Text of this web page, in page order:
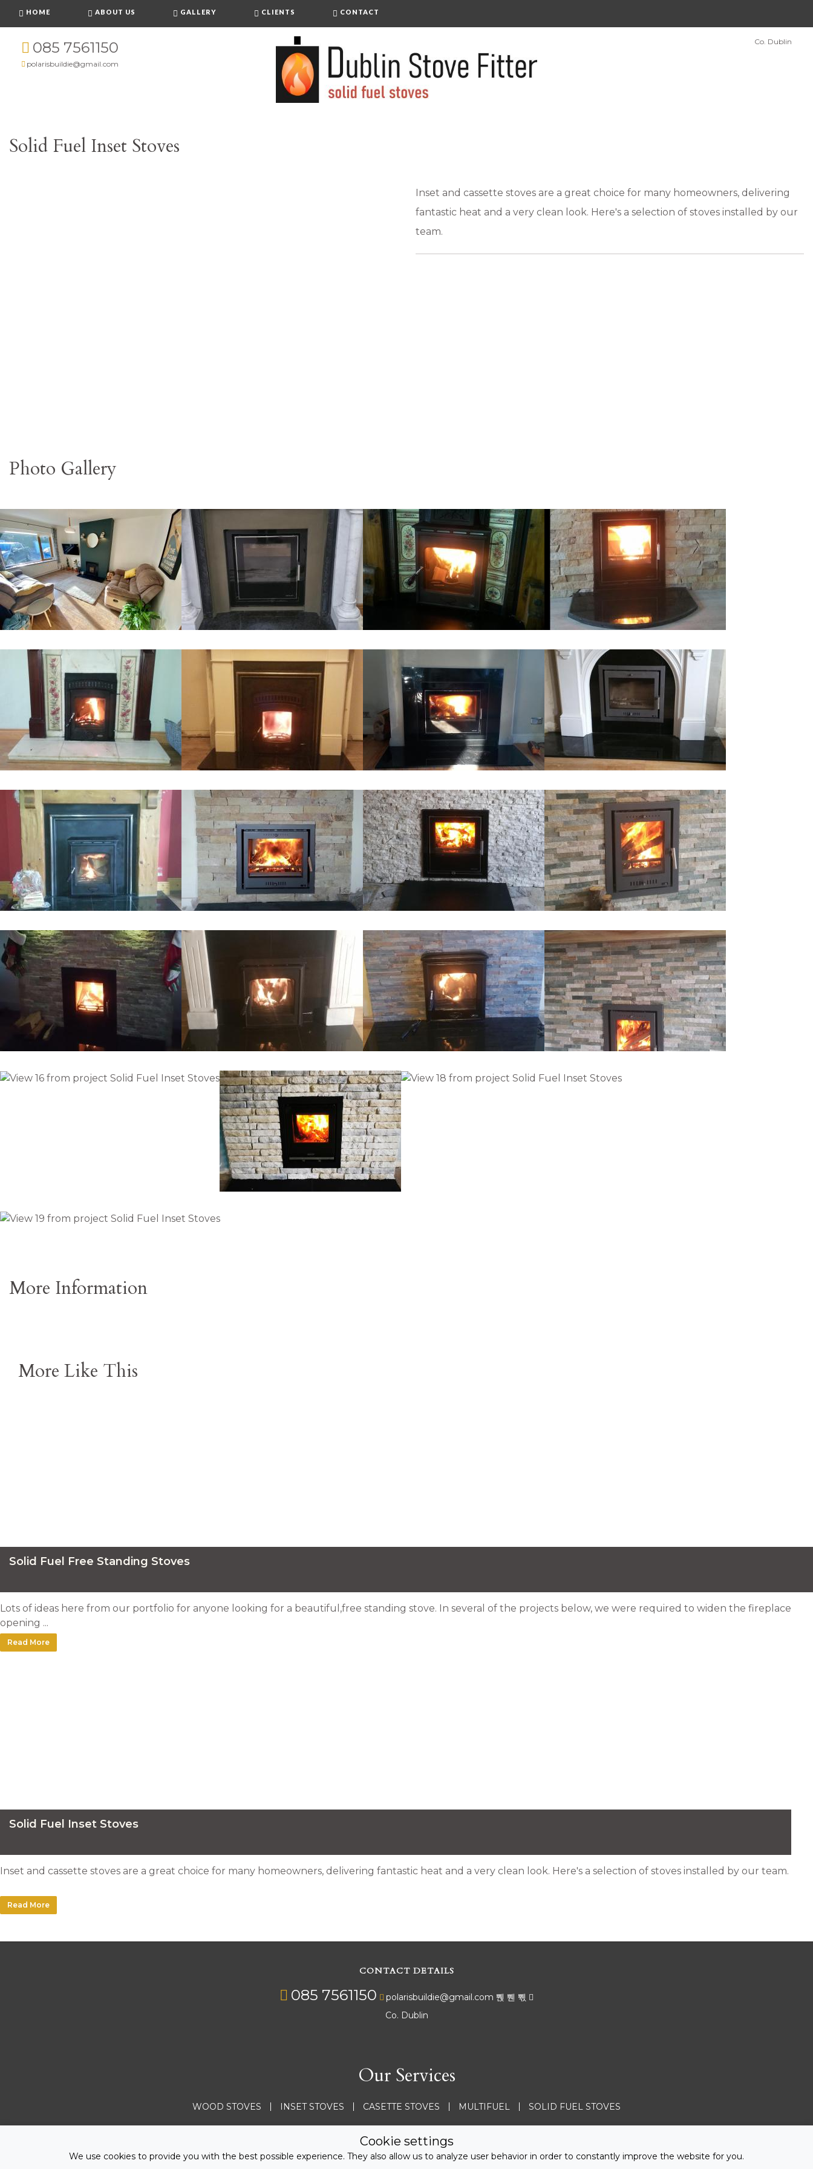
Cookie settings
We use cookies to provide you with the best possible experience. They also allow us to analyze user behavior in order to constantly improve the website for you.
HOME ABOUT US GALLERY CLIENTS CONTACT
085 7561150
polarisbuildie@gmail.com
Co. Dublin
Solid Fuel Inset Stoves
Inset and cassette stoves are a great choice for many homeowners, delivering
fantastic heat and a very clean look. Here's a selection of stoves installed by our
team.
Photo Gallery
More Information
More Like This
Solid Fuel Free Standing Stoves
Lots of ideas here from our portfolio for anyone looking for a beautiful,free standing stove. In several of the projects below, we were required to widen the fireplace
opening ...
Read More
Solid Fuel Inset Stoves
Inset and cassette stoves are a great choice for many homeowners, delivering fantastic heat and a very clean look. Here's a selection of stoves installed by our team.
Read More
CONTACT DETAILS
085 7561150
polarisbuildie@gmail.com
Co. Dublin
Our Services
WOOD STOVES INSET STOVES CASETTE STOVES MULTIFUEL SOLID FUEL STOVES